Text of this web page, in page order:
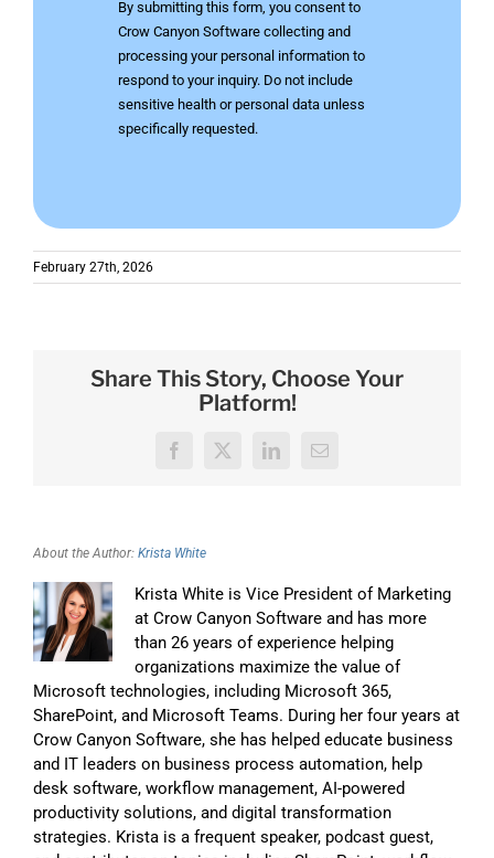
By submitting this form, you consent to
Crow Canyon Software collecting and
processing your personal information to
respond to your inquiry. Do not include
sensitive health or personal data unless
specifically requested.
February 27th, 2026
Share This Story, Choose Your
Platform!
Facebook
X LinkedInEmail
About the Author: Krista White
Krista White is Vice President of Marketing
at Crow Canyon Software and has more
than 26 years of experience helping
organizations maximize the value of
Microsoft technologies, including Microsoft 365,
SharePoint, and Microsoft Teams. During her four years at
Crow Canyon Software, she has helped educate business
and IT leaders on business process automation, help
desk software, workflow management, AI-powered
productivity solutions, and digital transformation
strategies. Krista is a frequent speaker, podcast guest,